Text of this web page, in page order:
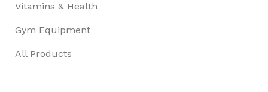
Vitamins & Health
Gym Equipment
All Products